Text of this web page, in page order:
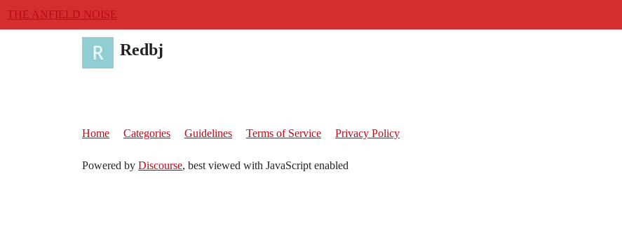
THE ANFIELD NOISE
Redbj
Home Categories Guidelines Terms of Service Privacy Policy
Powered by Discourse, best viewed with JavaScript enabled